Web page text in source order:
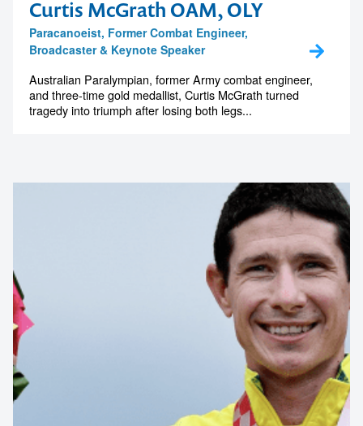
Curtis McGrath OAM, OLY
Paracanoeist, Former Combat Engineer,
Broadcaster & Keynote Speaker
Australian Paralympian, former Army combat engineer,
and three-time gold medallist, Curtis McGrath turned
tragedy into triumph after losing both legs...
Contact us to make
your next event
memorable